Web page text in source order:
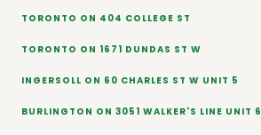
TORONTO ON 404 COLLEGE ST
TORONTO ON 1671 DUNDAS ST W
INGERSOLL ON 60 CHARLES ST W UNIT 5
BURLINGTON ON 3051 WALKER'S LINE UNIT 6